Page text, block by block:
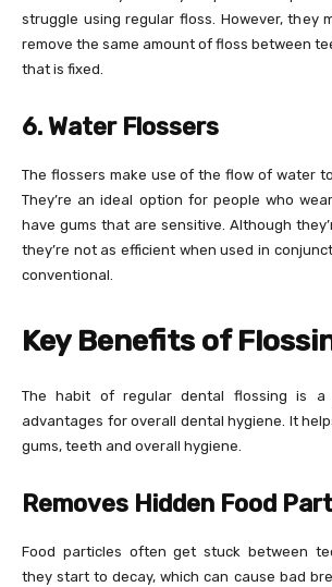
struggle using regular floss. However, they
remove the same amount of floss between
that is fixed.
6. Water Flossers
The flossers make use of the flow of water
They’re an ideal option for people who
have gums that are sensitive. Although
they’re not as efficient when used in
conventional.
Key Benefits of
The habit of regular dental flossing is
advantages for overall dental hygiene. It
gums, teeth and overall hygiene.
Removes Hidden Food
Food particles often get stuck between
they start to decay, which can cause bad